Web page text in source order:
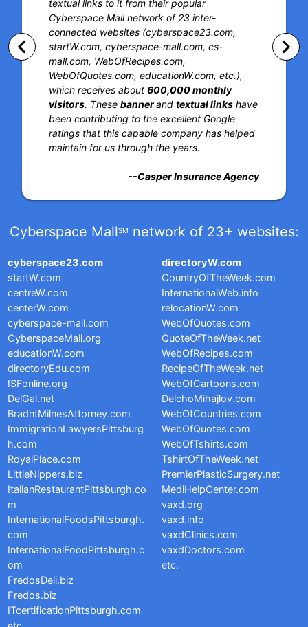
textual links to it from their popular
Cyberspace Mall network of 23 inter-
connected websites (cyberspace23.com,
startW.com, cyberspace-mall.com, cs-
mall.com, WebOfRecipes.com,
WebOfQuotes.com, educationW.com, etc.),
which receives about 600,000 monthly
visitors. These bannerand textual linkshave
been contributing to the excellent Google
ratings that this capable company has helped
maintain for us through the years.
--Casper Insurance Agency
keyboard_arrow_left keyboard_arrow_right
Cyberspace MallSM network of 23+ websites:
cyberspace23.com
startW.com
centreW.com
centerW.com
cyberspace-mall.com
CyberspaceMall.org
educationW.com
directoryEdu.com
ISFonline.org
DelGal.net
BradntMilnesAttorney.com
ImmigrationLawyersPittsburg
h.com
RoyalPlace.com
LittleNippers.biz
ItalianRestaurantPittsburgh.co
m
InternationalFoodsPittsburgh.
com
InternationalFoodPittsburgh.c
om
FredosDeli.biz
Fredos.biz
ITcertificationPittsburgh.com
directoryW.com
CountryOfTheWeek.com
InternationalWeb.info
relocationW.com
WebOfQuotes.com
QuoteOfTheWeek.net
WebOfRecipes.com
RecipeOfTheWeek.net
WebOfCartoons.com
DelchoMihajlov.com
WebOfCountries.com
WebOfQuotes.com
WebOfTshirts.com
TshirtOfTheWeek.net
PremierPlasticSurgery.net
MediHelpCenter.com
vaxd.org
vaxd.info
vaxdClinics.com
vaxdDoctors.com
etc.